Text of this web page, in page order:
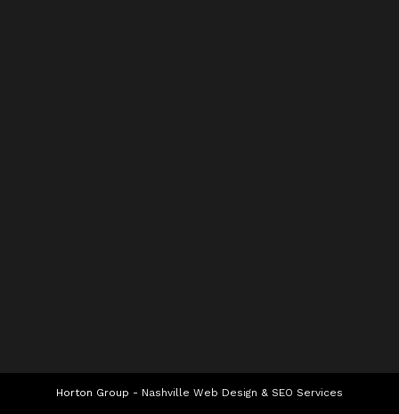
Horton Group - Nashville Web Design & SEO Services